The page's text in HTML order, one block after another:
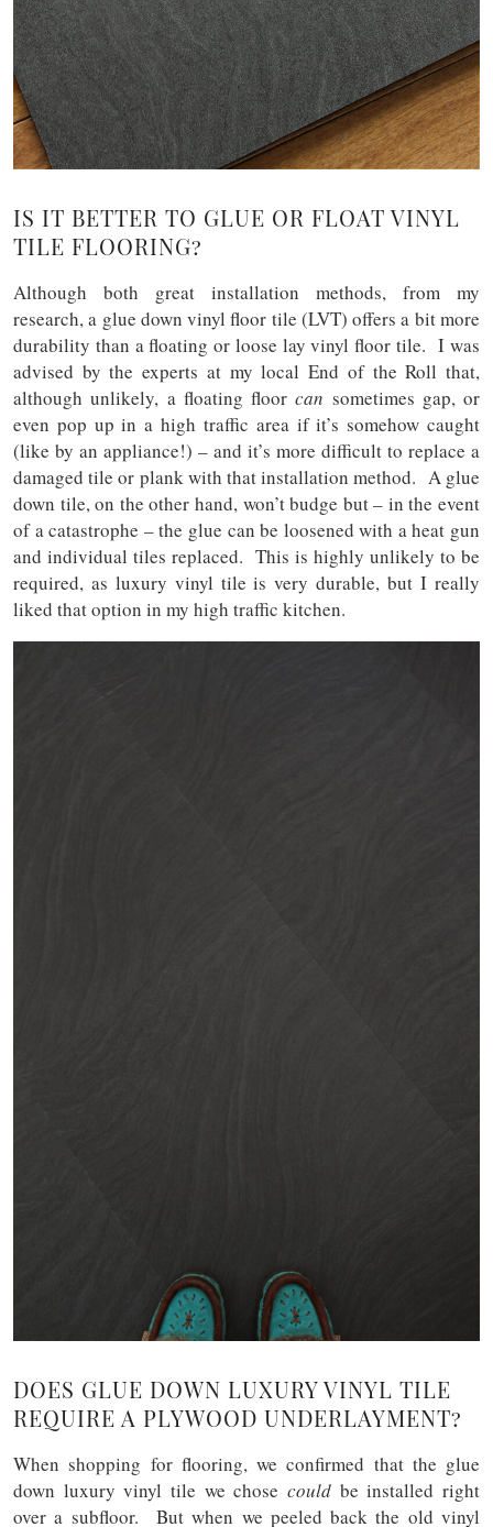
IS IT BETTER TO GLUE OR FLOAT VINYL
TILE FLOORING?
Although both great installation methods, from my
research, a glue down vinyl floor tile (LVT) offers a bit more
durability than a floating or loose lay vinyl floor tile. I was
advised by the experts at my local End of the Roll that,
although unlikely, a floating floorcan sometimes gap, or
even pop up in a high traffic area if it’s somehow caught
(like by an appliance!) – and it’s more difficult to replace a
damaged tile or plank with that installation method. A glue
down tile, on the other hand, won’t budge but – in the event
of a catastrophe – the glue can be loosened with a heat gun
and individual tiles replaced. This is highly unlikely to be
required, as luxury vinyl tile is very durable, but I really
liked that option in my high traffic kitchen.
DOES GLUE DOWN LUXURY VINYL TILE
REQUIRE A PLYWOOD UNDERLAYMENT?
When shopping for flooring, we confirmed that the glue
down luxury vinyl tile we chose could be installed right
over a subfloor. But when we peeled back the old vinyl